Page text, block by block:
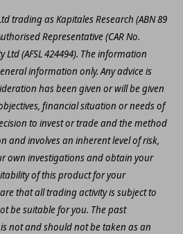
trading as Kapitales Research (ABN 89
Representative (CAR No.
Ltd (AFSL 424494). The information
information only. Any advice is
has been given or will be given
financial situation or needs of
to invest or trade and the method
and involves an inherent level of risk,
own investigations and obtain your
of this product for your
that all trading activity is subject to
be suitable for you. The past
not and should not be taken as an